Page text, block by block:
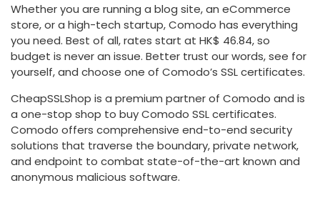
Whether you are running a blog site, an eCommerce
store, or a high-tech startup, Comodo has everything
you need. Best of all, rates start at HK$ 46.84, so
budget is never an issue. Better trust our words, see for
yourself, and choose one of Comodo’s SSL certificates.
CheapSSLShop is a premium partner of Comodo and is
a one-stop shop to buy Comodo SSL certificates.
Comodo offers comprehensive end-to-end security
solutions that traverse the boundary, private network,
and endpoint to combat state-of-the-art known and
anonymous malicious software.